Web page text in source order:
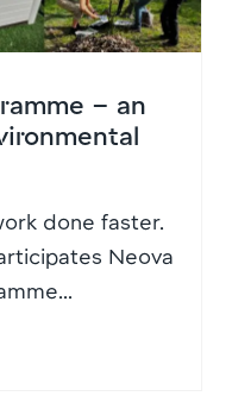
– an
done faster.
Neova